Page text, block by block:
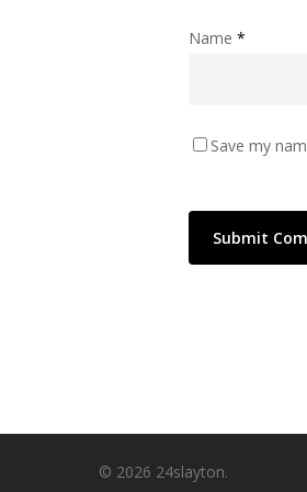
Name *
Save my
© 2026 24slayton.